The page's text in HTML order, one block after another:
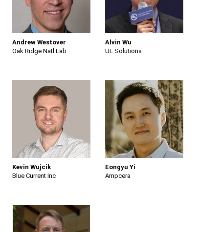
Andrew Westover
Oak Ridge Natl Lab
Alvin Wu
UL Solutions
Kevin Wujcik
Blue Current Inc
Eongyu Yi
Ampcera